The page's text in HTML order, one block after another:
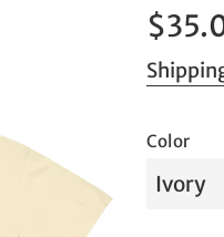
Regular
Color